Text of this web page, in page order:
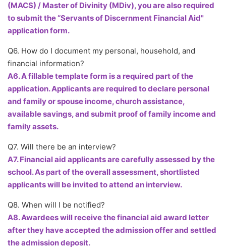
(MACS) / Master of Divinity (MDiv), you are also required
to submit the “Servants of Discernment Financial Aid"
application form.
Q6. How do I document my personal, household, and
financial information?
A6. A fillable template form is a required part of the
application. Applicants are required to declare personal
and family or spouse income, church assistance,
available savings, and submit proof of family income and
family assets.
Q7. Will there be an interview?
A7. Financial aid applicants are carefully assessed by the
school. As part of the overall assessment, shortlisted
applicants will be invited to attend an interview.
Q8. When will I be notified?
A8. Awardees will receive the financial aid award letter
after they have accepted the admission offer and settled
the admission deposit.